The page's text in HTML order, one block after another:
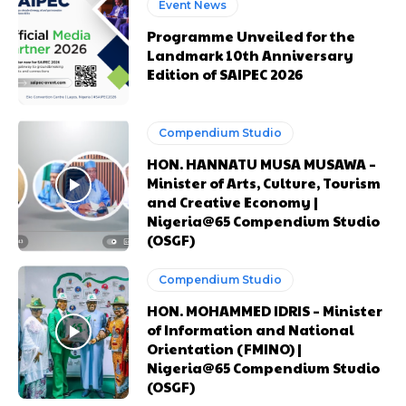
Etiam est nibh, lobortis sit
Praesent euismod ac
Ut mollis pellentesque tortor
Nullam eu erat condimentum
Orci varius natoque dolor
CHOOSE PLAN
Member full access
$100 / year
Etiam est nibh, lobortis sit
Praesent euismod ac
Ut mollis pellentesque tortor
Nullam eu erat condimentum
Orci varius natoque dolor
CHOOSE PLAN
Member full access
$100 / year
Event News
Programme Unveiled for the
Landmark 10th Anniversary
Edition of SAIPEC 2026
Compendium Studio
HON. HANNATU MUSA MUSAWA –
Minister of Arts, Culture, Tourism
and Creative Economy |
Nigeria@65 Compendium Studio
(OSGF)
Compendium Studio
HON. MOHAMMED IDRIS – Minister
of Information and National
Orientation (FMINO) |
Nigeria@65 Compendium Studio
(OSGF)